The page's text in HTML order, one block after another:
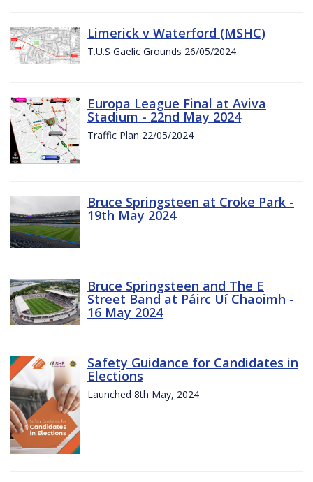
Limerick v Waterford (MSHC)
T.U.S Gaelic Grounds 26/05/2024
Europa League Final at Aviva
Stadium - 22nd May 2024
Traffic Plan 22/05/2024
Bruce Springsteen at Croke Park -
19th May 2024
Bruce Springsteen and The E
Street Band at Páirc Uí Chaoimh -
16 May 2024
Safety Guidance for Candidates in
Elections
Launched 8th May, 2024